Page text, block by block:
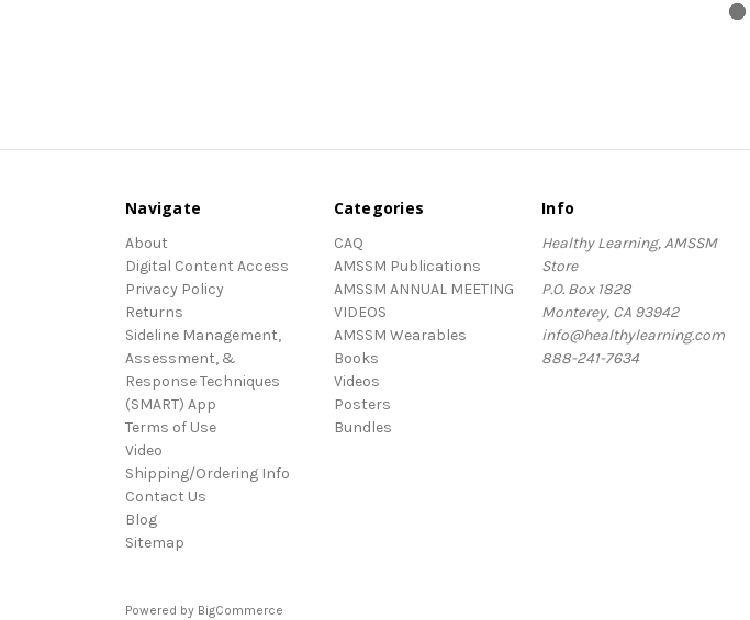
Navigate
About
Digital Content Access
Privacy Policy
Returns
Sideline Management,
Assessment, &
Response Techniques
(SMART) App
Terms of Use
Video
Shipping/Ordering Info
Contact Us
Blog
Sitemap
Categories
CAQ
AMSSM Publications
AMSSM ANNUAL MEETING
VIDEOS
AMSSM Wearables
Books
Videos
Posters
Bundles
Info
Healthy Learning, AMSSM
Store
P.O. Box 1828
Monterey, CA 93942
info@healthylearning.com
888-241-7634
Powered by BigCommerce